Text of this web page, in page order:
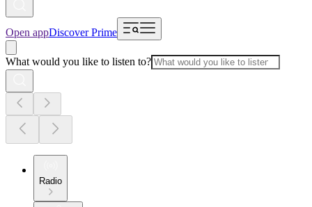
Open appDiscover Prime
What would you like to listen to?
Radio